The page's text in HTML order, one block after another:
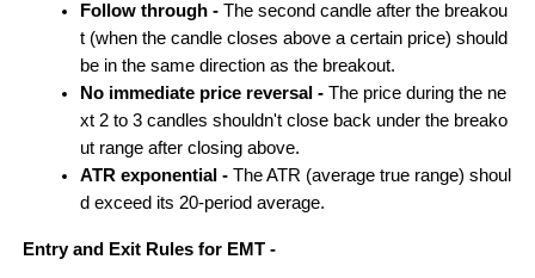
Follow through - The second candle after the breakou
t (when the candle closes above a certain price) should
be in the same direction as the breakout.
No immediate price reversal - The price during the ne
xt 2 to 3 candles shouldn't close back under the breako
ut range after closing above.
ATR exponential - The ATR (average true range) shoul
d exceed its 20-period average.
Entry and Exit Rules for EMT -